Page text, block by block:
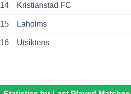
14 Kristianstad FC
15 Laholms
16 Utsiktens